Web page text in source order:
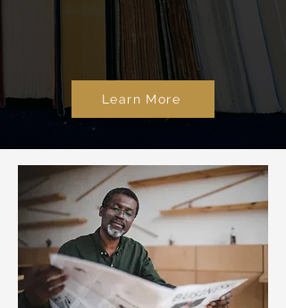
Learn More